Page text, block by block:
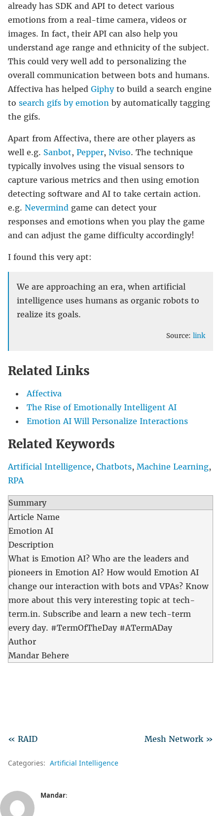
already has SDK and API to detect various
emotions from a real-time camera, videos or
images. In fact, their API can also help you
understand age range and ethnicity of the subject.
This could very well add to personalizing the
overall communication between bots and humans.
Affectiva has helped Giphyto build a search engine
to search gifs by emotion by automatically tagging
the gifs.
Apart from Affectiva, there are other players as
well e.g. Sanbot, Pepper, Nviso. The technique
typically involves using the visual sensors to
capture various metrics and then using emotion
detecting software and AI to take certain action.
e.g. Nevermind game can detect your
responses and emotions when you play the game
and can adjust the game difficulty accordingly!
I found this very apt:
We are approaching an era, when artificial
intelligence uses humans as organic robots to
realize its goals.
Source: link
Related Links
Affectiva
The Rise of Emotionally Intelligent AI
Emotion AI Will Personalize Interactions
Related Keywords
Artificial Intelligence, Chatbots, Machine Learning,
RPA
Summary
Article Name
Emotion AI
Description
What is Emotion AI? Who are the leaders and
pioneers in Emotion AI? How would Emotion AI
change our interaction with bots and VPAs? Know
more about this very interesting topic at tech-
term.in. Subscribe and learn a new tech-term
every day. #TermOfTheDay #ATermADay
Author
Mandar Behere
Mesh Network »
« RAID
Categories: Artificial Intelligence
Mandar: